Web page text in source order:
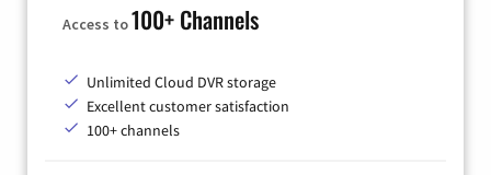
Access to100+ Channels
Unlimited Cloud DVR storage
Excellent customer satisfaction
100+ channels